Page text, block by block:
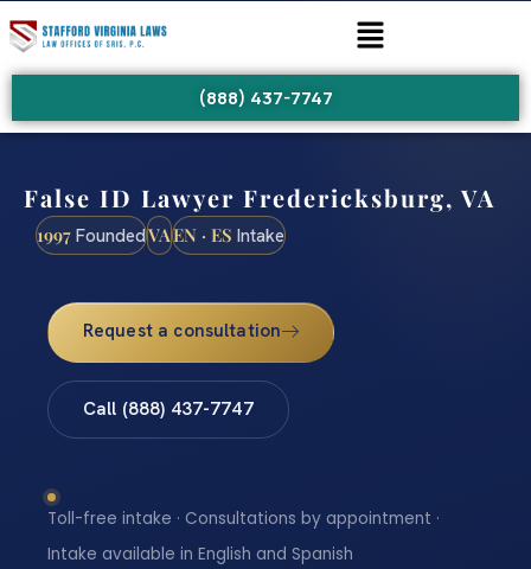
(888) 437-7747
False ID Lawyer Fredericksburg, VA
1997 FoundedVAEN · ES Intake
Request a consultation
Call (888) 437-7747
Toll-free intake · Consultations by appointment ·
Intake available in English and Spanish